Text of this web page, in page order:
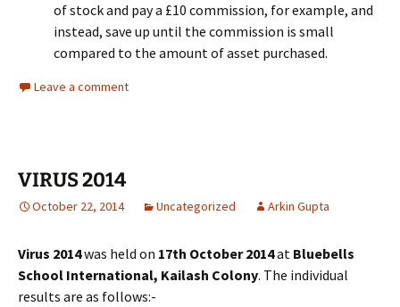
of stock and pay a £10 commission, for example, and
instead, save up until the commission is small
compared to the amount of asset purchased.
Leave a comment
VIRUS 2014
October 22, 2014 Uncategorized Arkin Gupta
Virus 2014was held on 17th October 2014at Bluebells
School International, Kailash Colony. The individual
results are as follows:-